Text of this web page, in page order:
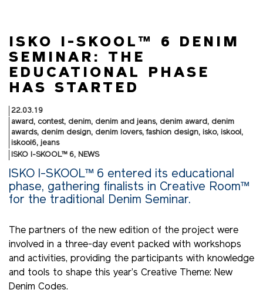
ISKO I-SKOOL™ 6 DENIM
SEMINAR: THE
EDUCATIONAL PHASE
HAS STARTED
22.03.19
award, contest, denim, denim and jeans, denim award, denim
awards, denim design, denim lovers,fashion design, isko, iskool,
iskool6, jeans
ISKO I-SKOOL™ 6, NEWS
ISKO I-SKOOL™ 6 entered its educational
phase, gathering finalists in Creative Room™
for the traditional Denim Seminar.
The partners of the new edition of the project were
involved in a three-day event packed with workshops
and activities, providing the participants with knowledge
and tools to shape this year’s Creative Theme: New
Denim Codes.